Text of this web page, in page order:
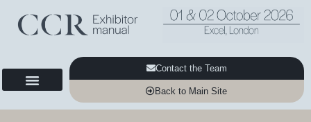
Contact the Team
Back to Main Site